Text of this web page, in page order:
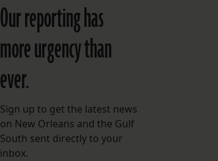
Our reporting has
more urgency than
ever.
Sign up to get the latest news
on New Orleans and the Gulf
South sent directly to your
inbox.